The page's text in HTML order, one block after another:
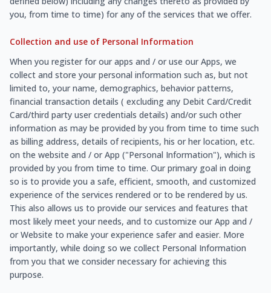
you, from time to time) for any of the services that we offer.
Collection and use of Personal Information
When you register for our apps and / or use our Apps, we
collect and store your personal information such as, but not
limited to, your name, demographics, behavior patterns,
financial transaction details ( excluding any Debit Card/Credit
Card/third party user credentials details) and/or such other
information as may be provided by you from time to time such
as billing address, details of recipients, his or her location, etc.
on the website and / or App ("Personal Information"), which is
provided by you from time to time. Our primary goal in doing
so is to provide you a safe, efficient, smooth, and customized
experience of the services rendered or to be rendered by us.
This also allows us to provide our services and features that
most likely meet your needs, and to customize our App and /
or Website to make your experience safer and easier. More
importantly, while doing so we collect Personal Information
from you that we consider necessary for achieving this
purpose.